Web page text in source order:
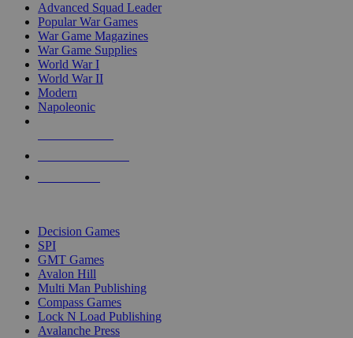
Advanced Squad Leader
Popular War Games
War Game Magazines
War Game Supplies
World War I
World War II
Modern
Napoleonic
Decision Games
SPI
GMT Games
Avalon Hill
Multi Man Publishing
Compass Games
Lock N Load Publishing
Avalanche Press